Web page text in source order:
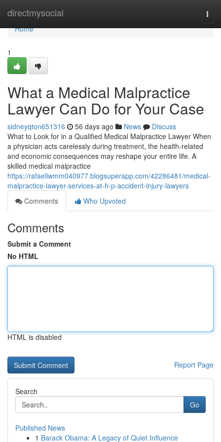
directmysocial
Home
Home
1
What a Medical Malpractice
Lawyer Can Do for Your Case
sidneyqton651316 56 days ago News
Discuss
What to Look for in a Qualified Medical Malpractice Lawyer When
a physician acts carelessly during treatment, the health-related
and economic consequences may reshape your entire life. A
skilled medical malpractice
https://rafaeliwmm040977.blogsuperapp.com/42286481/medical-
malpractice-lawyer-services-at-h-p-accident-injury-lawyers
Comments
Who Upvoted
Comments
Submit a Comment
No HTML
HTML is disabled
Report Page
Search
Go
Published News
1 Barack Obama: A Legacy of Quiet Influence